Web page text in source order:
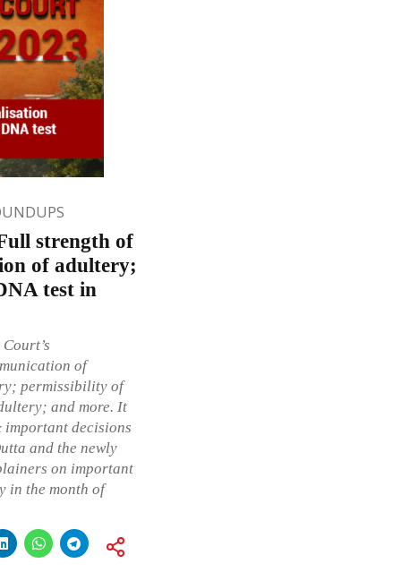
strength of
of adultery;
test in
of
permissibility of
and more. It
decisions
and the newly
on important
in the month of